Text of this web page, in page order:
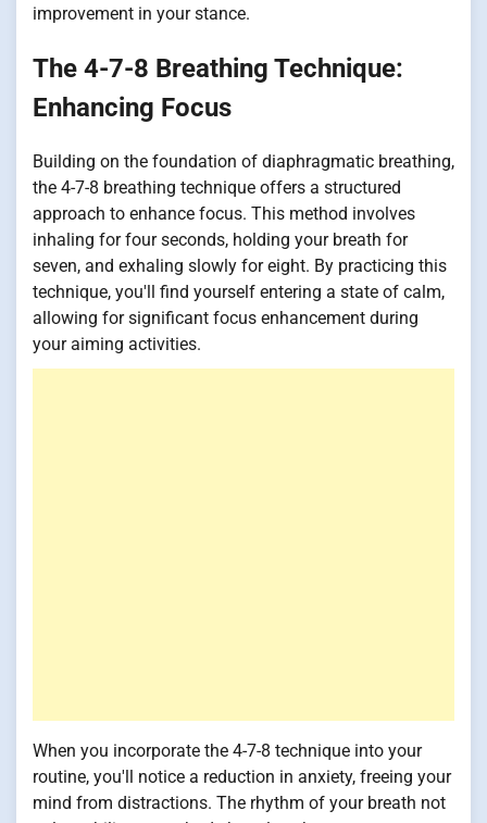
improvement in your stance.
The 4-7-8 Breathing Technique:
Enhancing Focus
Building on the foundation of diaphragmatic breathing,
the 4-7-8 breathing technique offers a structured
approach to enhance focus. This method involves
inhaling for four seconds, holding your breath for
seven, and exhaling slowly for eight. By practicing this
technique, you'll find yourself entering a state of calm,
allowing for significant focus enhancement during
your aiming activities.
When you incorporate the 4-7-8 technique into your
routine, you'll notice a reduction in anxiety, freeing your
mind from distractions. The rhythm of your breath not